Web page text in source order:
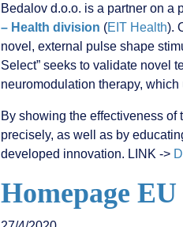
Bedalov d.o.o. is a partner on a
– Health division (EIT Health).
novel, external pulse shape
Select” seeks to validate novel
neuromodulation therapy,
By showing the effectiveness
precisely, as well as by
developed innovation. LINK ->
Homepage EU